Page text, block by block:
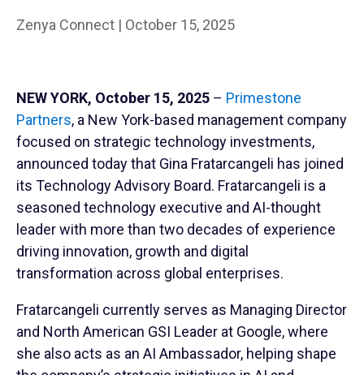
Zenya Connect | October 15, 2025
NEW YORK, October 15, 2025 – Primestone
Partners, a New York-based management company
focused on strategic technology investments,
announced today that Gina Fratarcangeli has joined
its Technology Advisory Board. Fratarcangeli is a
seasoned technology executive and AI-thought
leader with more than two decades of experience
driving innovation, growth and digital
transformation across global enterprises.
Fratarcangeli currently serves as Managing Director
and North American GSI Leader at Google, where
she also acts as an AI Ambassador, helping shape